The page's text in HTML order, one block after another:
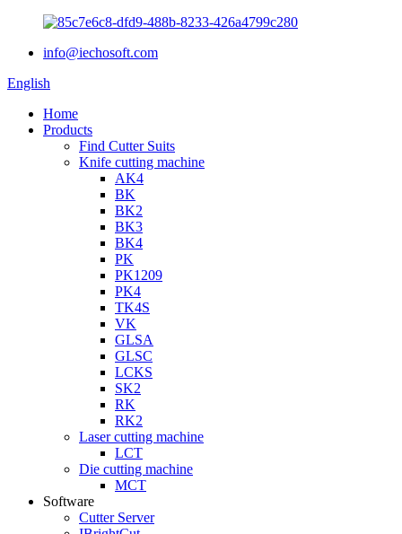
info@iechosoft.com
English
Home
Products
Find Cutter Suits
Knife cutting machine
AK4
BK
BK2
BK3
BK4
PK
PK1209
PK4
TK4S
VK
GLSA
GLSC
LCKS
SK2
RK
RK2
Laser cutting machine
LCT
Die cutting machine
MCT
Software
Cutter Server